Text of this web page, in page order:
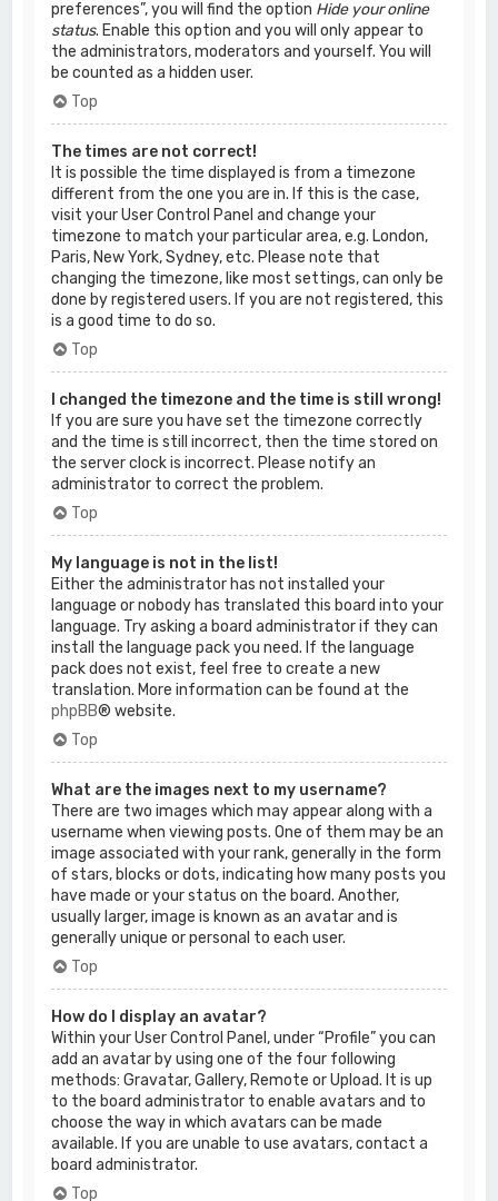
preferences”, you will find the option Hide your online
status. Enable this option and you will only appear to
the administrators, moderators and yourself. You will
be counted as a hidden user.
Top
The times are not correct!
It is possible the time displayed is from a timezone
different from the one you are in. If this is the case,
visit your User Control Panel and change your
timezone to match your particular area, e.g. London,
Paris, New York, Sydney, etc. Please note that
changing the timezone, like most settings, can only be
done by registered users. If you are not registered, this
is a good time to do so.
Top
I changed the timezone and the time is still wrong!
If you are sure you have set the timezone correctly
and the time is still incorrect, then the time stored on
the server clock is incorrect. Please notify an
administrator to correct the problem.
Top
My language is not in the list!
Either the administrator has not installed your
language or nobody has translated this board into your
language. Try asking a board administrator if they can
install the language pack you need. If the language
pack does not exist, feel free to create a new
translation. More information can be found at the
phpBB® website.
Top
What are the images next to my username?
There are two images which may appear along with a
username when viewing posts. One of them may be an
image associated with your rank, generally in the form
of stars, blocks or dots, indicating how many posts you
have made or your status on the board. Another,
usually larger, image is known as an avatar and is
generally unique or personal to each user.
Top
How do I display an avatar?
Within your User Control Panel, under “Profile” you can
add an avatar by using one of the four following
methods: Gravatar, Gallery, Remote or Upload. It is up
to the board administrator to enable avatars and to
choose the way in which avatars can be made
available. If you are unable to use avatars, contact a
board administrator.
Top